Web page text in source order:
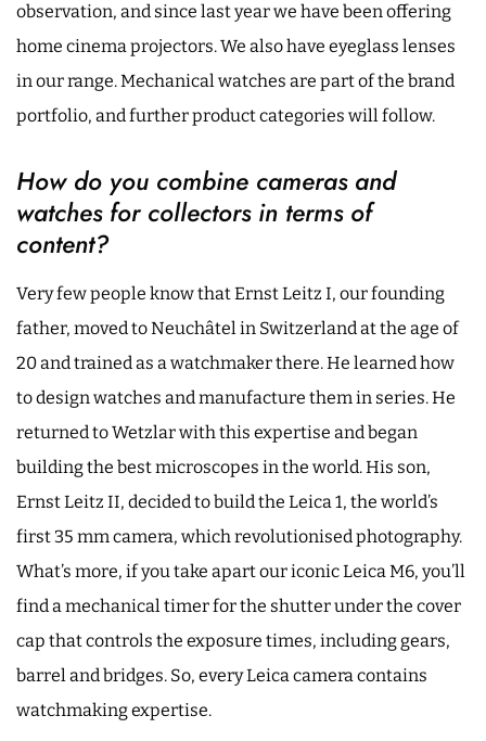
observation, and since last year we have been offering
home cinema projectors. We also have eyeglass lenses
in our range. Mechanical watches are part of the brand
portfolio, and further product categories will follow.
How do you combine cameras and
watches for collectors in terms of
content?
Very few people know that Ernst Leitz I, our founding
father, moved to Neuchâtel in Switzerland at the age of
20 and trained as a watchmaker there. He learned how
to design watches and manufacture them in series. He
returned to Wetzlar with this expertise and began
building the best microscopes in the world. His son,
Ernst Leitz II, decided to build the Leica 1, the world’s
first 35 mm camera, which revolutionised photography.
What’s more, if you take apart our iconic Leica M6, you’ll
find a mechanical timer for the shutter under the cover
cap that controls the exposure times, including gears,
barrel and bridges. So, every Leica camera contains
watchmaking expertise.